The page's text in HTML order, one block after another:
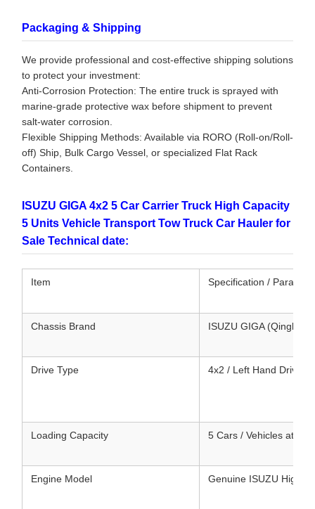
Packaging & Shipping
We provide professional and cost-effective shipping solutions
to protect your investment:
Anti-Corrosion Protection: The entire truck is sprayed with
marine-grade protective wax before shipment to prevent
salt-water corrosion.
Flexible Shipping Methods: Available via RORO (Roll-on/Roll-
off) Ship, Bulk Cargo Vessel, or specialized Flat Rack
Containers.
ISUZU GIGA 4x2 5 Car Carrier Truck High Capacity
5 Units Vehicle Transport Tow Truck Car Hauler for
Sale Technical date:
Item Specification /
Chassis Brand ISUZU GIGA (Qingling
Drive Type 4x2 / Left Hand Drive
Loading Capacity 5 Cars / Vehicles at
Engine Model Genuine ISUZU High-